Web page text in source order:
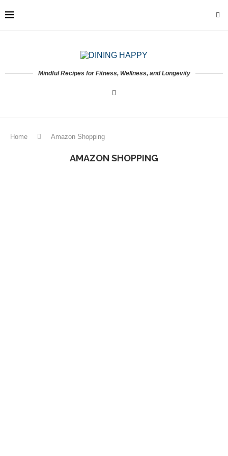
Mindful Recipes for Fitness, Wellness, and Longevity
Home Amazon Shopping
AMAZON SHOPPING